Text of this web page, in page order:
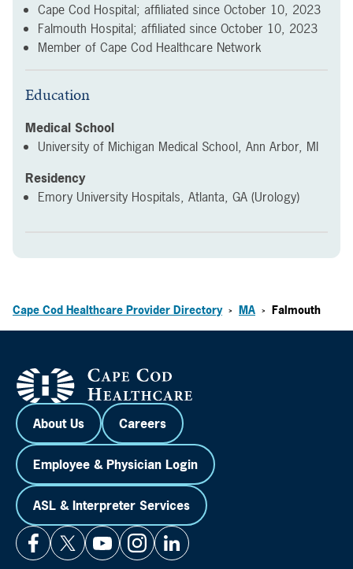
Cape Cod Hospital; affiliated since October 10, 2023
Falmouth Hospital; affiliated since October 10, 2023
Member of Cape Cod Healthcare Network
Education
Medical School
University of Michigan Medical School, Ann Arbor, MI
Residency
Emory University Hospitals, Atlanta, GA (Urology)
Cape Cod Healthcare Provider Directory > MA > Falmouth
About Us Careers
Employee & Physician Login
ASL & Interpreter Services